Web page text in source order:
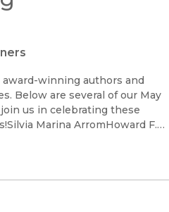
winning authors and
Below are several of our May
us in celebrating these
Marina ArromHoward F.